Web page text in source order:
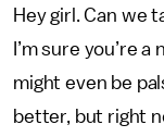
Hey girl. Can we
I’m sure you’re
might even be
better, but right